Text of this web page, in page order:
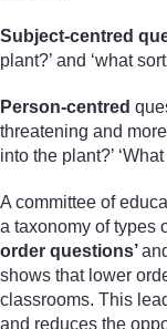
Subject-centred
plant?’ and ‘what
Person-centred
threatening and
into the plant?’
A committee of
a taxonomy of types
order questions’
shows that lower
classrooms. This
and reduces the